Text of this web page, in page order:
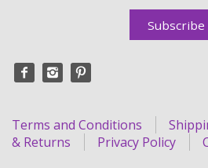
Terms and Conditions
& Returns
Privacy Policy